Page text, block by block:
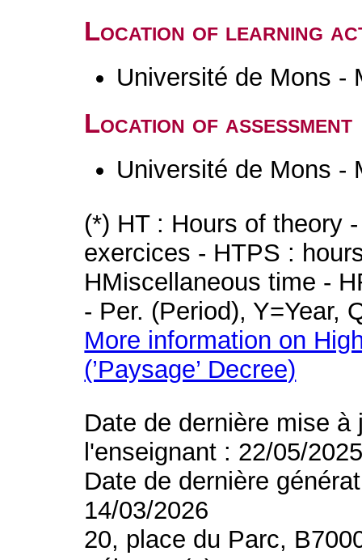
Location of learning
Université de Mons -
Location of assessment
Université de Mons -
(*) HT : Hours of theory
exercices - HTPS :
HMiscellaneous time -
- Per. (Period), Y=Year,
More information on
(’Paysage’ Decree)
Date de dernière mise
l'enseignant : 22/05/
Date de dernière
14/03/2026
20, place du Parc,